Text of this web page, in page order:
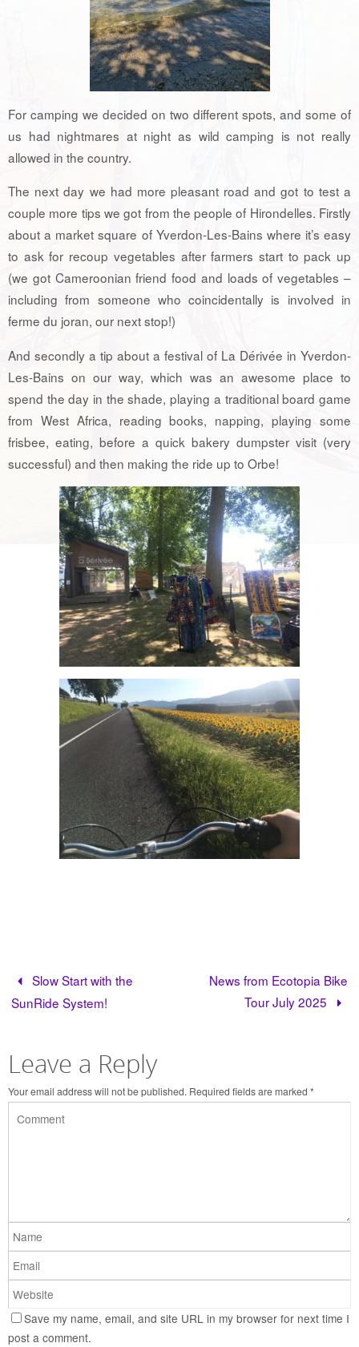
For camping we decided on two different spots, and some of
us had nightmares at night as wild camping is not really
allowed in the country.
The next day we had more pleasant road and got to test a
couple more tips we got from the people of Hirondelles. Firstly
about a market square of Yverdon-Les-Bains where it’s easy
to ask for recoup vegetables after farmers start to pack up
(we got Cameroonian friend food and loads of vegetables –
including from someone who coincidentally is involved in
ferme du joran, our next stop!)
And secondly a tip about a festival of La Dérivée in Yverdon-
Les-Bains on our way, which was an awesome place to
spend the day in the shade, playing a traditional board game
from West Africa, reading books, napping, playing some
frisbee, eating, before a quick bakery dumpster visit (very
successful) and then making the ride up to Orbe!
Slow Start with the
SunRide System!
News from Ecotopia Bike
Tour July 2025
Leave a Reply
Your email address will not be published. Required fields are marked *
Save my name, email, and site URL in my browser for next time I
post a comment.